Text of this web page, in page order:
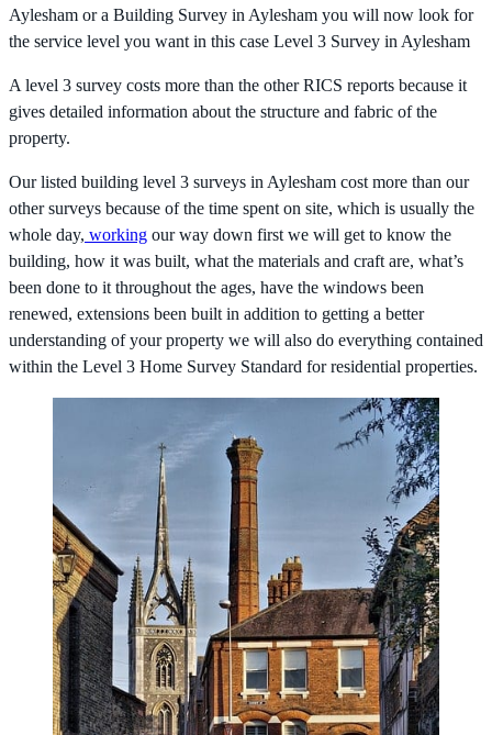
Aylesham or a Building Survey in Aylesham you will now look for
the service level you want in this case Level 3 Survey in Aylesham
A level 3 survey costs more than the other RICS reports because it
gives detailed information about the structure and fabric of the
property.
Our listed building level 3 surveys in Aylesham cost more than our
other surveys because of the time spent on site, which is usually the
whole day, working our way down first we will get to know the
building, how it was built, what the materials and craft are, what’s
been done to it throughout the ages, have the windows been
renewed, extensions been built in addition to getting a better
understanding of your property we will also do everything contained
within the Level 3 Home Survey Standard for residential properties.